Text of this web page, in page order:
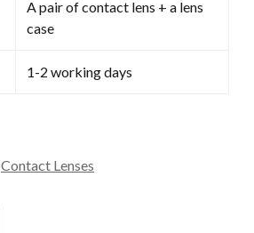
A pair of contact lens + a lens
case
1-2 working days
Contact Lenses